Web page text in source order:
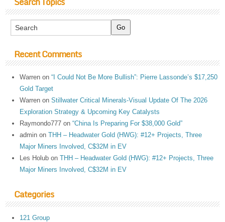
Recent Comments
Warren on“I Could Not Be More Bullish”: Pierre Lassonde’s $17,250
Gold Target
Warren onStillwater Critical Minerals-Visual Update Of The 2026
Exploration Strategy & Upcoming Key Catalysts
Raymondo777 on“China Is Preparing For $38,000 Gold”
admin onTHH – Headwater Gold (HWG): #12+ Projects, Three
Major Miners Involved, C$32M in EV
Les Holub onTHH – Headwater Gold (HWG): #12+ Projects, Three
Major Miners Involved, C$32M in EV
Categories
121 Group